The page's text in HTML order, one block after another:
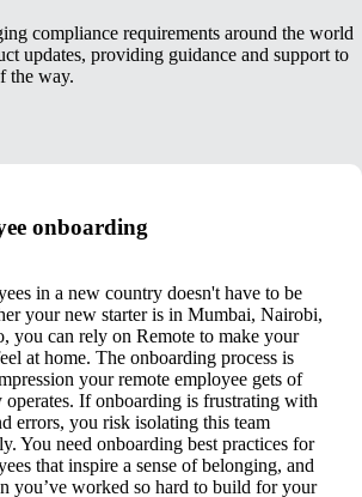
compliance requirements around the world
updates, providing guidance and support to
the way.
onboarding
in a new country doesn't have to be
your new starter is in Mumbai, Nairobi,
you can rely on Remote to make your
at home. The onboarding process is
your remote employee gets of
If onboarding is frustrating with
errors, you risk isolating this team
You need onboarding best practices for
that inspire a sense of belonging, and
you’ve worked so hard to build for your